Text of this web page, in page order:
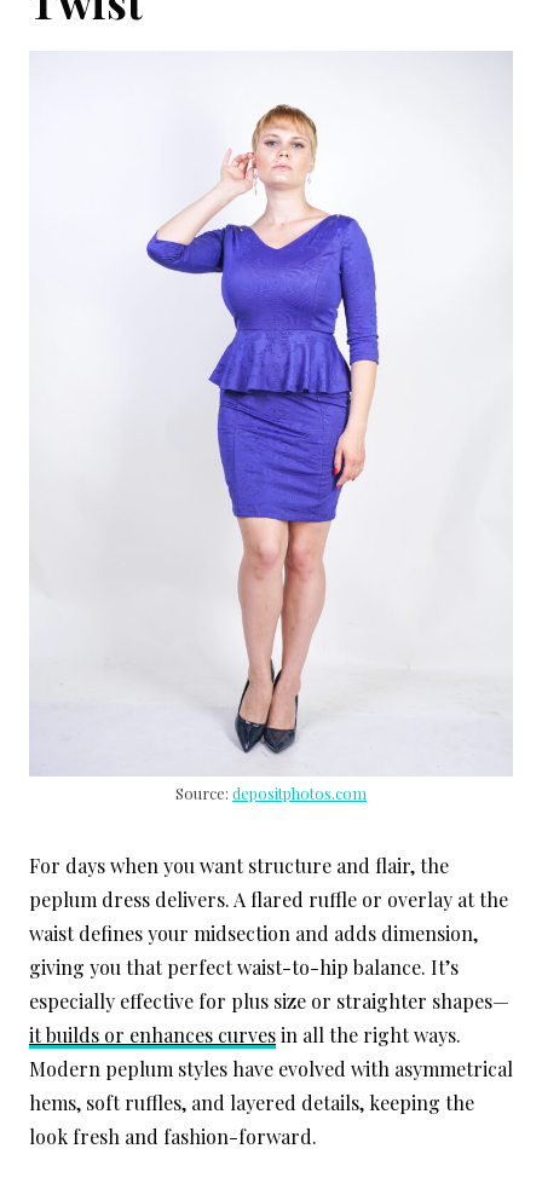
Source: depositphotos.com
For days when you want structure and flair, the
peplum dress delivers. A flared ruffle or overlay at the
waist defines your midsection and adds dimension,
giving you that perfect waist-to-hip balance. It’s
especially effective for plus size or straighter shapes—
it builds or enhances curvesin all the right ways.
Modern peplum styles have evolved with asymmetrical
hems, soft ruffles, and layered details, keeping the
look fresh and fashion-forward.